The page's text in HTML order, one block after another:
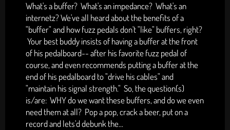
What's a buffer? What's an impedance? What's an
internetz? We've all heard about the benefits of a
"buffer" and how fuzz pedals don't "like" buffers, right?
Your best buddy insists of having a buffer at the front
of his pedalboard-- after his favorite fuzz pedal of
course, and even recommends putting a buffer at the
end of his pedalboard to "drive his cables" and
"maintain his signal strength." So, the question(s)
is/are: WHY do we want these buffers, and do we even
need them at all? Pop a pop, crack a beer, put on a
record and lets'd debunk the...